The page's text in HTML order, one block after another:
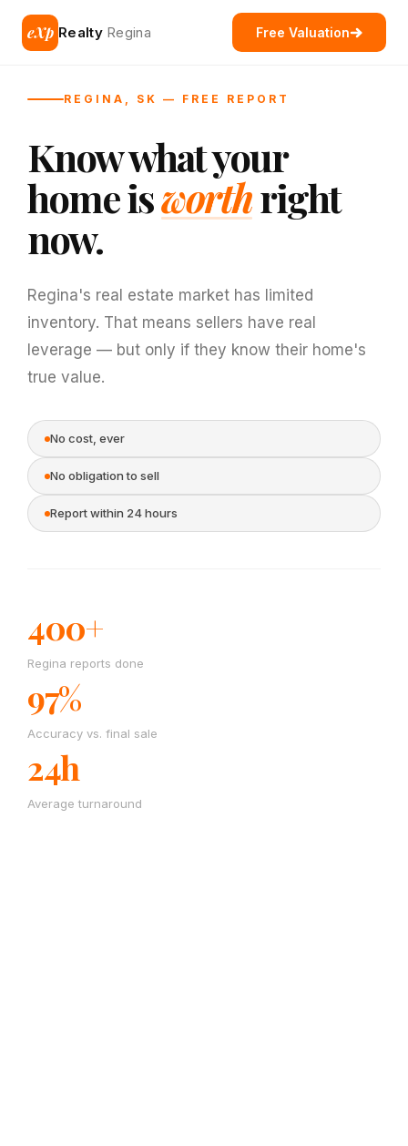
eXp Realty Regina Free Valuation
REGINA, SK — FREE REPORT
Know what your
home isworthright
now.
Regina's real estate market has limited
inventory. That means sellers have real
leverage — but only if they know their home's
true value.
No cost, ever
No obligation to sell
Report within 24 hours
400+
Regina reports done
97%
Accuracy vs. final sale
24h
Average turnaround